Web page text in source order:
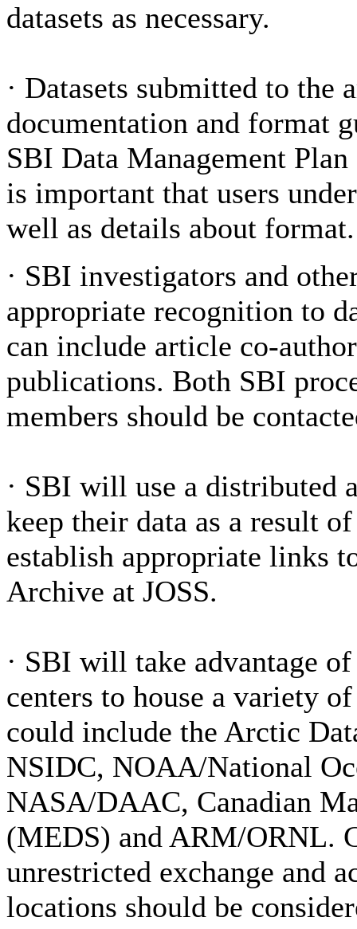
datasets as necessary.
· Datasets submitted to the
documentation and format
SBI Data Management
is important that users
well as details about format.
· SBI investigators and
appropriate recognition to
can include article co-
publications. Both SBI
members should be
· SBI will use a distributed
keep their data as a result
establish appropriate links
Archive at JOSS.
· SBI will take advantage
centers to house a variety
could include the Arctic
NSIDC, NOAA/National
NASA/DAAC, Canadian
(MEDS) and ARM/ORNL.
unrestricted exchange and
locations should be